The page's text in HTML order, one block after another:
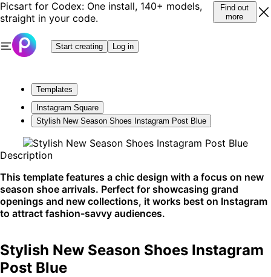
Picsart for Codex: One install, 140+ models,
straight in your code.
Find out
more
Start creating Log in
Templates
Instagram Square
Stylish New Season Shoes Instagram Post Blue
Description
This template features a chic design with a focus on new
season shoe arrivals. Perfect for showcasing grand
openings and new collections, it works best on Instagram
to attract fashion-savvy audiences.
Stylish New Season Shoes Instagram
Post Blue